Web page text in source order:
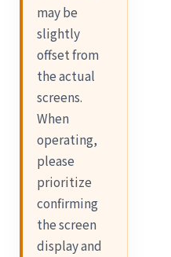
may be
slightly
offset from
the actual
screens.
When
operating,
please
prioritize
confirming
the screen
display and